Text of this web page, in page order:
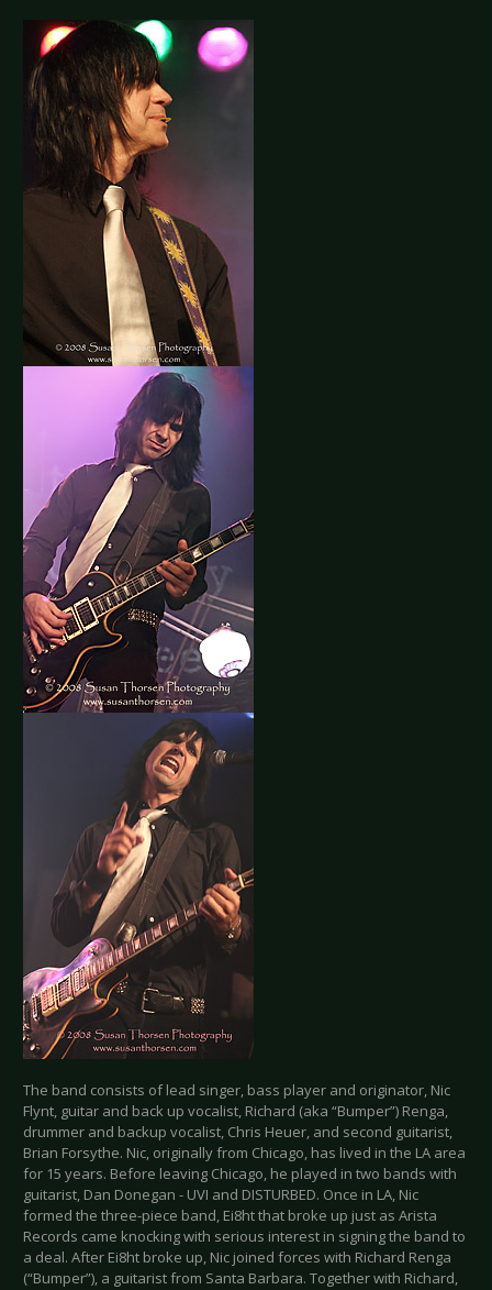
The band consists of lead singer, bass player and originator, Nic
Flynt, guitar and back up vocalist, Richard (aka “Bumper”) Renga,
drummer and backup vocalist, Chris Heuer, and second guitarist,
Brian Forsythe. Nic, originally from Chicago, has lived in the LA area
for 15 years. Before leaving Chicago, he played in two bands with
guitarist, Dan Donegan - UVI and DISTURBED. Once in LA, Nic
formed the three-piece band, Ei8ht that broke up just as Arista
Records came knocking with serious interest in signing the band to
a deal. After Ei8ht broke up, Nic joined forces with Richard Renga
(“Bumper”), a guitarist from Santa Barbara. Together with Richard,